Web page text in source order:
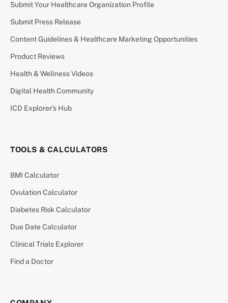
Submit Your Healthcare Organization Profile
Submit Press Release
Content Guidelines & Healthcare Marketing Opportunities
Product Reviews
Health & Wellness Videos
Digital Health Community
ICD Explorer’s Hub
TOOLS & CALCULATORS
BMI Calculator
Ovulation Calculator
Diabetes Risk Calculator
Due Date Calculator
Clinical Trials Explorer
Find a Doctor